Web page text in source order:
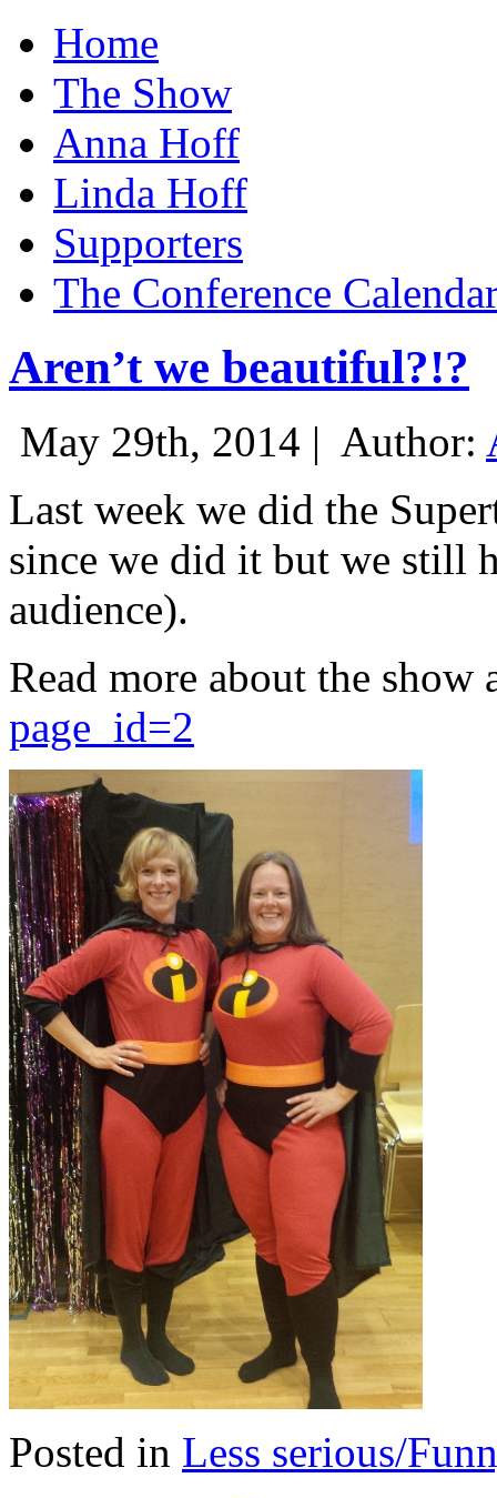
Home
The Show
Anna Hoff
Linda Hoff
Supporters
The Conference
Aren’t we beautiful?!?
May 29th, 2014 | Author:
Last week we did the
since we did it but we still
audience).
Read more about the show
page_id=2
Posted in Less serious/